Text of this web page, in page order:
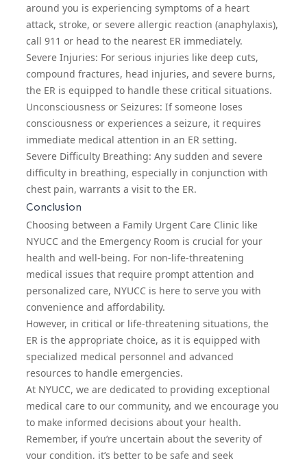
around you is experiencing symptoms of a heart
attack, stroke, or severe allergic reaction (anaphylaxis),
call 911 or head to the nearest ER immediately.
Severe Injuries: For serious injuries like deep cuts,
compound fractures, head injuries, and severe burns,
the ER is equipped to handle these critical situations.
Unconsciousness or Seizures: If someone loses
consciousness or experiences a seizure, it requires
immediate medical attention in an ER setting.
Severe Difficulty Breathing: Any sudden and severe
difficulty in breathing, especially in conjunction with
chest pain, warrants a visit to the ER.
Conclusion
Choosing between a Family Urgent Care Clinic like
NYUCC and the Emergency Room is crucial for your
health and well-being. For non-life-threatening
medical issues that require prompt attention and
personalized care, NYUCC is here to serve you with
convenience and affordability.
However, in critical or life-threatening situations, the
ER is the appropriate choice, as it is equipped with
specialized medical personnel and advanced
resources to handle emergencies.
At NYUCC, we are dedicated to providing exceptional
medical care to our community, and we encourage you
to make informed decisions about your health.
Remember, if you’re uncertain about the severity of
your condition, it’s better to be safe and seek